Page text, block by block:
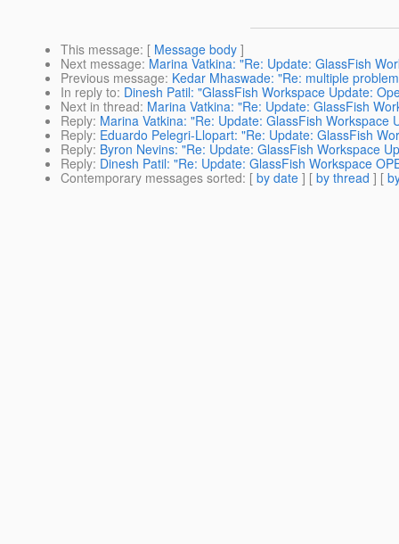
This message: [ Message body ]
Next message: Marina Vatkina: "Re: Update: GlassFish
Previous message: Kedar Mhaswade: "Re: multiple
In reply to: Dinesh Patil: "GlassFish Workspace Update:
Next in thread: Marina Vatkina: "Re: Update: GlassFish
Reply: Marina Vatkina: "Re: Update: GlassFish
Reply: Eduardo Pelegri-Llopart: "Re: Update: GlassFish
Reply: Byron Nevins: "Re: Update: GlassFish Workspace
Reply: Dinesh Patil: "Re: Update: GlassFish Workspace
Contemporary messages sorted: [ by date ] [ by thread ] [